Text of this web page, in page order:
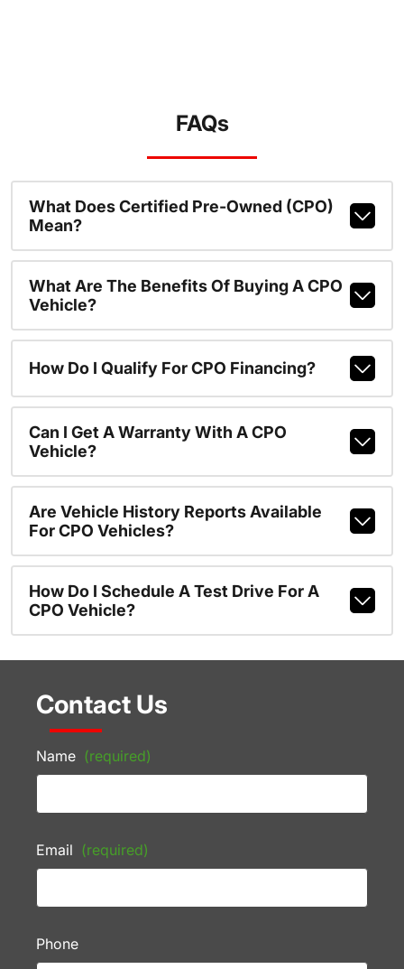
FAQs
What Does Certified Pre-Owned (CPO)
Mean?
What Are The Benefits Of Buying A CPO
Vehicle?
How Do I Qualify For CPO Financing?
Can I Get A Warranty With A CPO
Vehicle?
Are Vehicle History Reports Available
For CPO Vehicles?
How Do I Schedule A Test Drive For A
CPO Vehicle?
Contact Us
Name (required)
Email (required)
Phone